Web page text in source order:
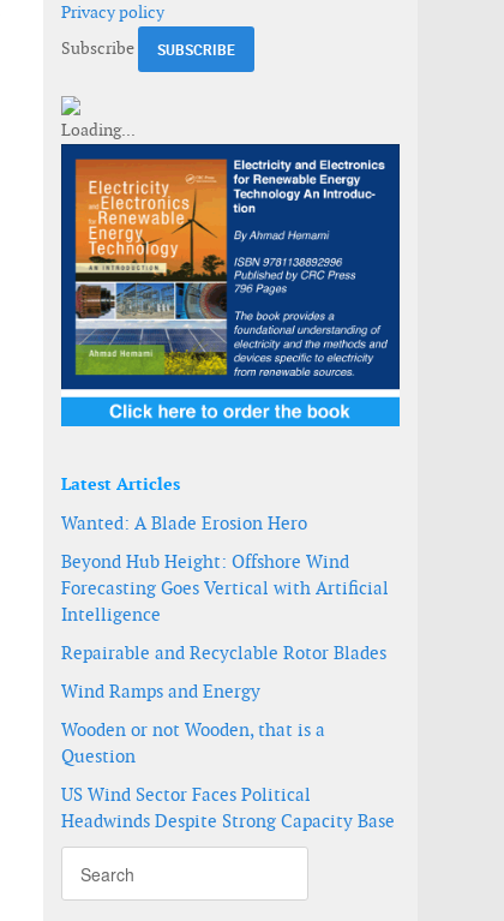
Privacy policy
Subscribe
Latest Articles
Wanted: A Blade Erosion Hero
Beyond Hub Height: Offshore Wind
Forecasting Goes Vertical with Artificial
Intelligence
Repairable and Recyclable Rotor Blades
Wind Ramps and Energy
Wooden or not Wooden, that is a
Question
US Wind Sector Faces Political
Headwinds Despite Strong Capacity Base